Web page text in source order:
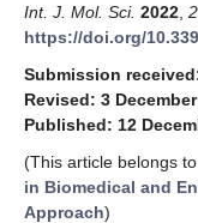
Int. J. Mol. Sci. 2022
https://doi.org/
Submission
Revised: 3
Published: 12
(This article belongs
in Biomedical and
Approach)